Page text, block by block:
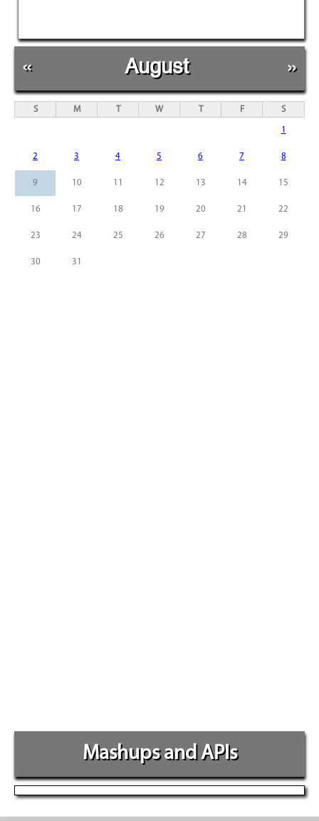
« August »
S M T W T F S
1
2 3 4 5 6 7 8
9 10 11 12 13 14 15
16 17 18 19 20 21 22
23 24 25 26 27 28 29
30 31
Mashups and APIs